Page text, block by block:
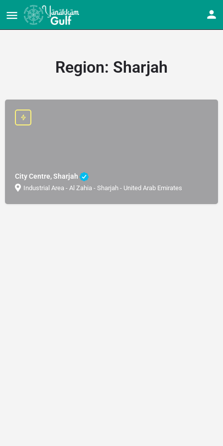
Region: Sharjah
City Centre, Sharjah
Industrial Area - Al Zahia - Sharjah - United Arab Emirates